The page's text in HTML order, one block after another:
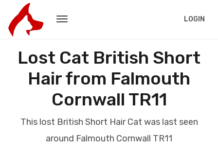
LOGIN
Lost Cat British Short
Hair from Falmouth
Cornwall TR11
This lost British Short Hair Cat was last seen
around Falmouth Cornwall TR11